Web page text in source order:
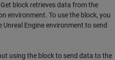
block retrieves data from the
environment. To use the block, you
Engine environment to send
using the block to send data to the